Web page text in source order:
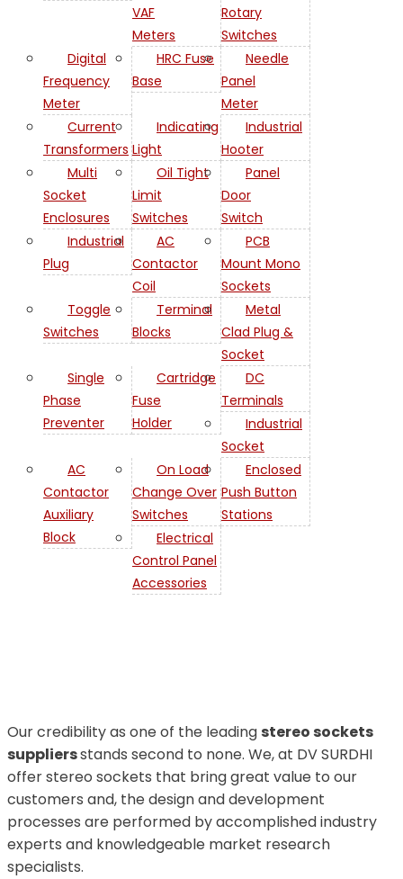
VAF
Meters
Rotary
Switches
Digital
Frequency
Meter
HRC Fuse
Base
Needle
Panel
Meter
Current
Transformers
Indicating
Light
Industrial
Hooter
Multi
Socket
Enclosures
Oil Tight
Limit
Switches
Panel
Door
Switch
Industrial
Plug
AC
Contactor
Coil
PCB
Mount Mono
Sockets
Toggle
Switches
Terminal
Blocks
Metal
Clad Plug &
Socket
Single
Phase
Preventer
Cartridge
Fuse
Holder
DC
Terminals
Industrial
Socket
AC
Contactor
Auxiliary
Block
On Load
Change Over
Switches
Enclosed
Push Button
Stations
Electrical
Control Panel
Accessories
Our credibility as one of the leading stereo sockets
suppliersstands second to none. We, at DV SURDHI
offer stereo sockets that bring great value to our
customers and, the design and development
processes are performed by accomplished industry
experts and knowledgeable market research
specialists.